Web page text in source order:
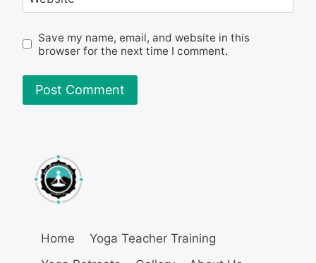
Save my name, email, and website in this
browser for the next time I comment.
Home
Yoga Teacher Training